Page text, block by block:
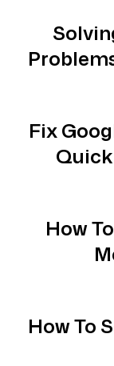
Fix
How
How To